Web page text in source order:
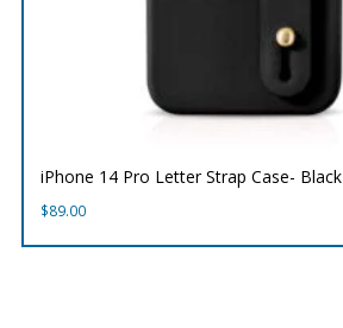
iPhone 14 Pro Letter Strap Case- Black
$89.00